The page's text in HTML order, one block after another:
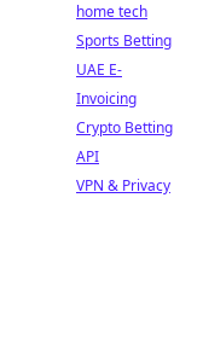
home tech
Sports Betting
UAE E-
Invoicing
Crypto Betting
API
VPN & Privacy